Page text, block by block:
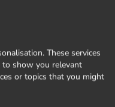
These services
to show you relevant
or topics that you might